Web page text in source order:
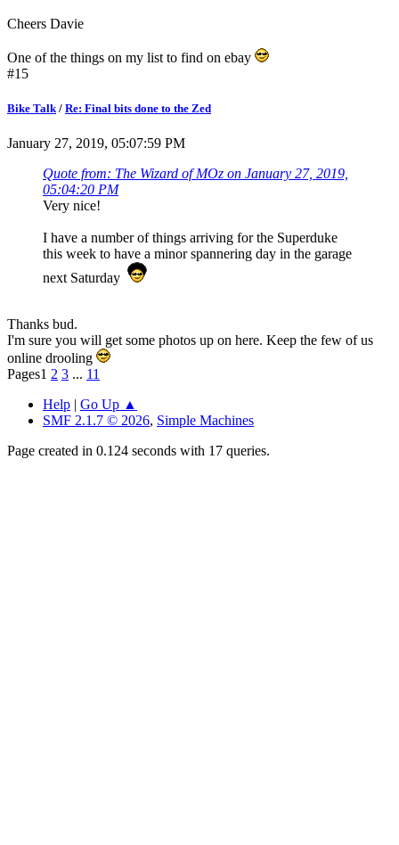
Cheers Davie
One of the things on my list to find on ebay
#15
Bike Talk/ Re: Final bits done to the Zed
January 27, 2019, 05:07:59 PM
Quote from: The Wizard of MOz on January 27, 2019,
05:04:20 PM
Very nice!
I have a number of things arriving for the Superduke
this week to have a minor spannering day in the garage
next Saturday
Thanks bud.
I'm sure you will get some photos up on here. Keep the few of us
online drooling
Pages1 2 3 ... 11
Help | Go Up ▲
SMF 2.1.7 © 2026, Simple Machines
Page created in 0.124 seconds with 17 queries.